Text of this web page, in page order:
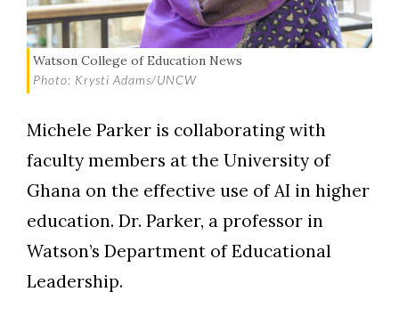
Watson College of Education News
Photo: Krysti Adams/UNCW
Michele Parker is collaborating with
faculty members at the University of
Ghana on the effective use of AI in higher
education. Dr. Parker, a professor in
Watson’s Department of Educational
Leadership.